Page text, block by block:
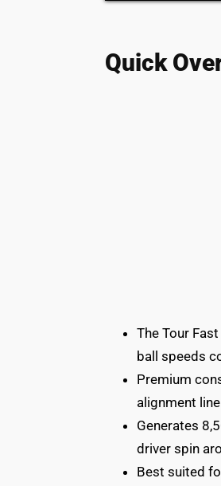
Quick
The Tour
ball speeds
Premium
alignment
Generates
driver spin
Best suited